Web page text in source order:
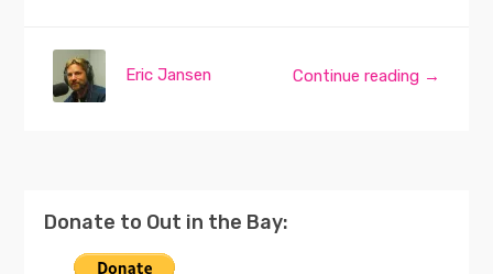
Continue reading →
Eric Jansen
Donate to Out in the Bay: